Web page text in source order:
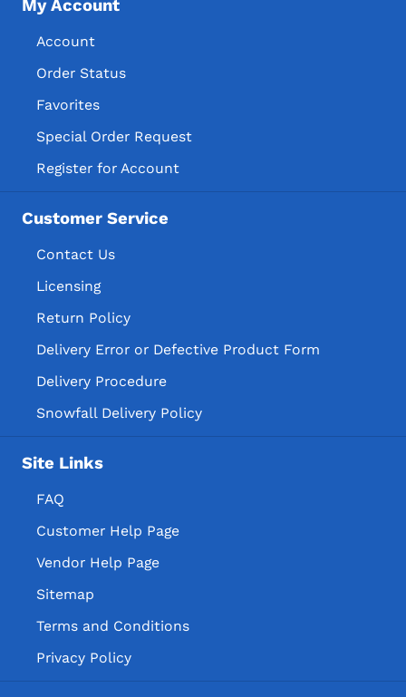
My Account
Account
Order Status
Favorites
Special Order Request
Register for Account
Customer Service
Contact Us
Licensing
Return Policy
Delivery Error or Defective Product Form
Delivery Procedure
Snowfall Delivery Policy
Site Links
FAQ
Customer Help Page
Vendor Help Page
Sitemap
Terms and Conditions
Privacy Policy